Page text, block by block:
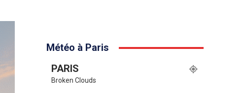
Météo à Paris
PARIS
Broken Clouds